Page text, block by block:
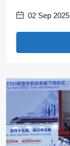
02 Sep 2025